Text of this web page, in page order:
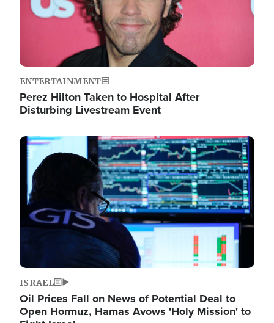
ENTERTAINMENT
Perez Hilton Taken to Hospital After
Disturbing Livestream Event
Image
ISRAEL
Oil Prices Fall on News of Potential Deal to
Open Hormuz, Hamas Avows 'Holy Mission' to